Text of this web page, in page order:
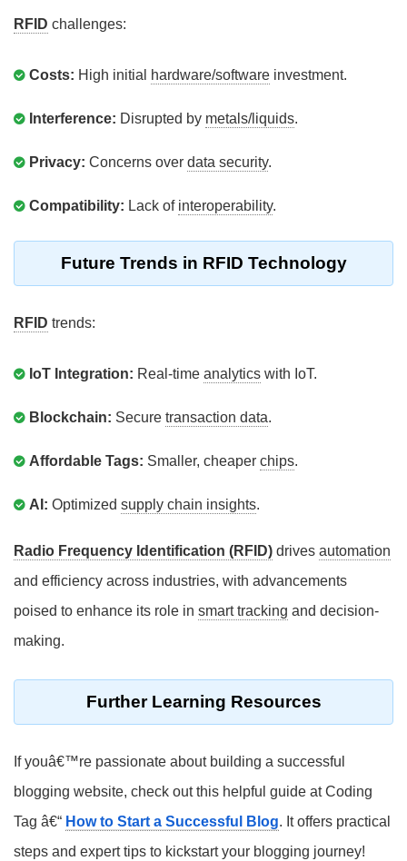
RFID challenges:
Costs: High initial hardware/software investment.
Interference: Disrupted by metals/liquids.
Privacy: Concerns over data security.
Compatibility: Lack of interoperability.
Future Trends in RFID Technology
RFID trends:
IoT Integration: Real-time analytics with IoT.
Blockchain: Secure transaction data.
Affordable Tags: Smaller, cheaper chips.
AI: Optimized supply chain insights.
Radio Frequency Identification (RFID) drives automation
and efficiency across industries, with advancements
poised to enhance its role in smart tracking and decision-
making.
Further Learning Resources
If youâ€™re passionate about building a successful
blogging website, check out this helpful guide at Coding
Tag â€“ How to Start a Successful Blog. It offers practical
steps and expert tips to kickstart your blogging journey!